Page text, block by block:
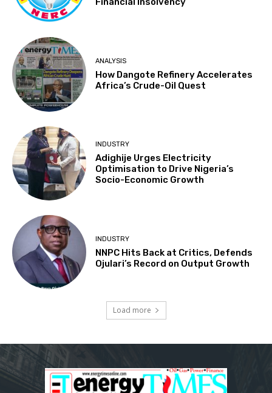
ANALYSIS
How Dangote Refinery Accelerates
Africa’s Crude-Oil Quest
INDUSTRY
Adighije Urges Electricity
Optimisation to Drive Nigeria’s
Socio-Economic Growth
INDUSTRY
NNPC Hits Back at Critics, Defends
Ojulari’s Record on Output Growth
Load more